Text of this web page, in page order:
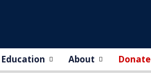
Education About Donate